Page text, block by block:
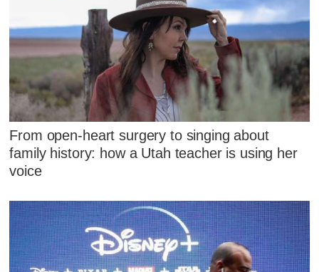
From open-heart surgery to singing about
family history: how a Utah teacher is using her
voice